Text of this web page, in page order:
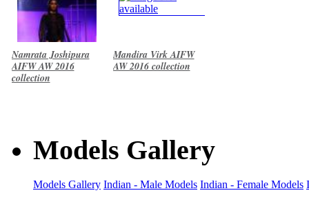
Namrata Joshipura
AIFW AW 2016
collection
Mandira Virk AIFW
AW 2016 collection
Models Gallery
Models Gallery Indian - Male Models Indian - Female Models